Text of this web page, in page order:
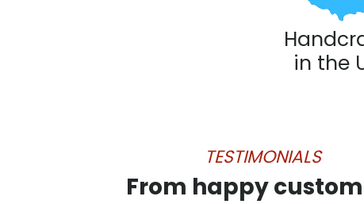
in the
TESTIMONIALS
From happy